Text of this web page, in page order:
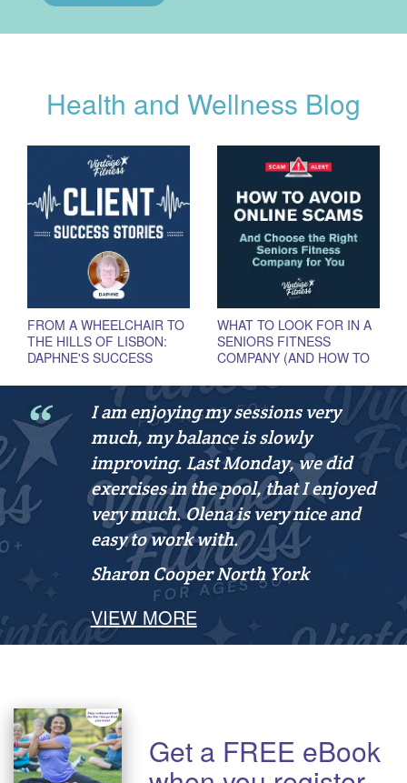
Health and Wellness Blog
FROM A WHEELCHAIR TO
THE HILLS OF LISBON:
DAPHNE'S SUCCESS
WHAT TO LOOK FOR IN A
SENIORS FITNESS
COMPANY (AND HOW TO
I am enjoying my sessions very
much, my balance is slowly
improving. Last Monday, we did
exercises in the pool, that I enjoyed
very much. Olena is very nice and
easy to work with.
Sharon CooperNorth York
VIEW MORE
Get a FREE eBook